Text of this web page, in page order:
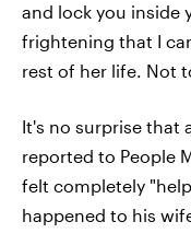
and lock you inside
frightening that I
rest of her life. Not
It's no surprise that
reported to People
felt completely
happened to his